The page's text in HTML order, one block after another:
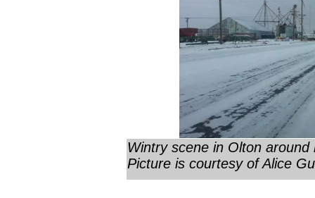
Wintry scene in Olton
Picture is courtesy of Alice